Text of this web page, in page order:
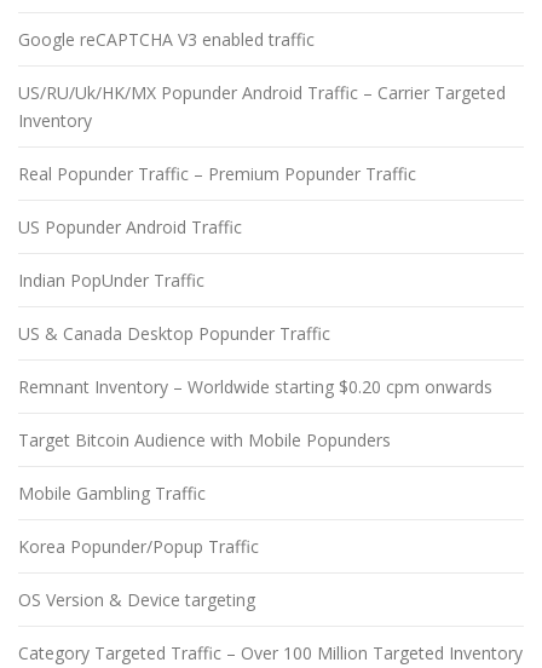
Google reCAPTCHA V3 enabled traffic
US/RU/Uk/HK/MX Popunder Android Traffic – Carrier Targeted
Inventory
Real Popunder Traffic – Premium Popunder Traffic
US Popunder Android Traffic
Indian PopUnder Traffic
US & Canada Desktop Popunder Traffic
Remnant Inventory – Worldwide starting $0.20 cpm onwards
Target Bitcoin Audience with Mobile Popunders
Mobile Gambling Traffic
Korea Popunder/Popup Traffic
OS Version & Device targeting
Category Targeted Traffic – Over 100 Million Targeted Inventory